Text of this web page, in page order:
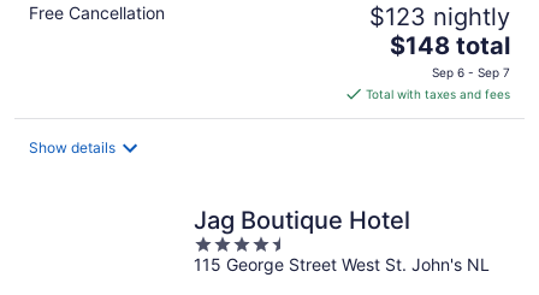
Free Cancellation $123 nightly
The
price
is
$148
$148 total
Sep 6 - Sep 7
Total with taxes and fees
Show details
Jag Boutique Hotel
4.5
out
115 George Street West St. John's NL